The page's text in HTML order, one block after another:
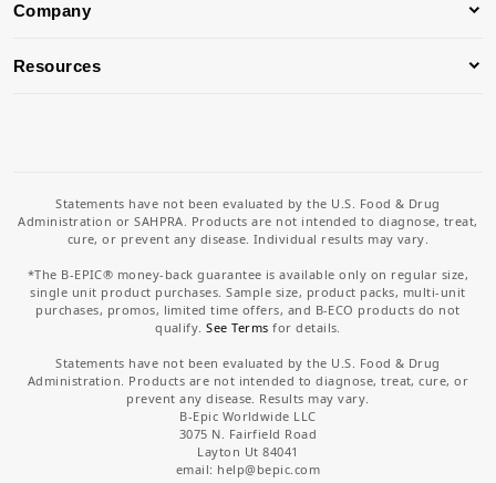
Company
Resources
Statements have not been evaluated by the U.S. Food & Drug
Administration or SAHPRA. Products are not intended to diagnose, treat,
cure, or prevent any disease. Individual results may vary.
*The B-EPIC® money-back guarantee is available only on regular size,
single unit product purchases. Sample size, product packs, multi-unit
purchases, promos, limited time offers, and B-ECO products do not
qualify.See Terms for details.
Statements have not been evaluated by the U.S. Food & Drug
Administration. Products are not intended to diagnose, treat, cure, or
prevent any disease. Results may vary.
B-Epic Worldwide LLC
3075 N. Fairfield Road
Layton Ut 84041
email: help@bepic.com